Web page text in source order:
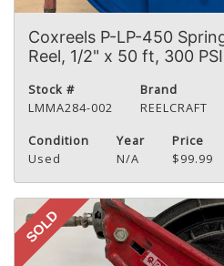
Coxreels P-LP-450
Reel, 1/2" x 50 ft, 300
Stock #
LMMA284-002
Brand
REELCRAFT
Condition
Used
Year
N/A
Price
$99.99
SOLD